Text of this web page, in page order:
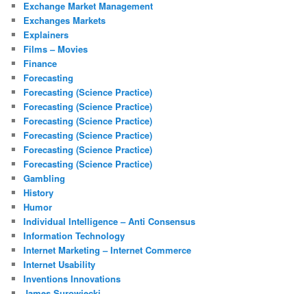
Exchange Market Management
Exchanges Markets
Explainers
Films – Movies
Finance
Forecasting
Forecasting (Science Practice)
Forecasting (Science Practice)
Forecasting (Science Practice)
Forecasting (Science Practice)
Forecasting (Science Practice)
Forecasting (Science Practice)
Gambling
History
Humor
Individual Intelligence – Anti Consensus
Information Technology
Internet Marketing – Internet Commerce
Internet Usability
Inventions Innovations